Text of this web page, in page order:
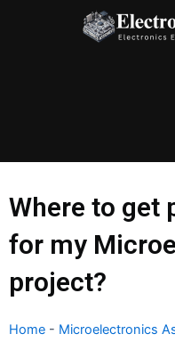
Where to get
for my
project?
Home - Microelectronics